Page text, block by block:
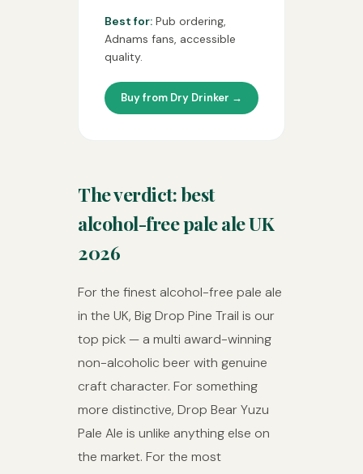
Best for: Pub ordering,
Adnams fans, accessible
quality.
Buy from Dry Drinker →
The verdict: best
alcohol-free pale ale UK
2026
For the finest alcohol-free pale ale
in the UK, Big Drop Pine Trail is our
top pick — a multi award-winning
non-alcoholic beer with genuine
craft character. For something
more distinctive, Drop Bear Yuzu
Pale Ale is unlike anything else on
the market. For the most